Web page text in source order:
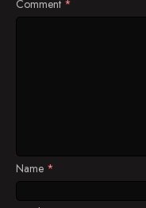
Comment *
Name *